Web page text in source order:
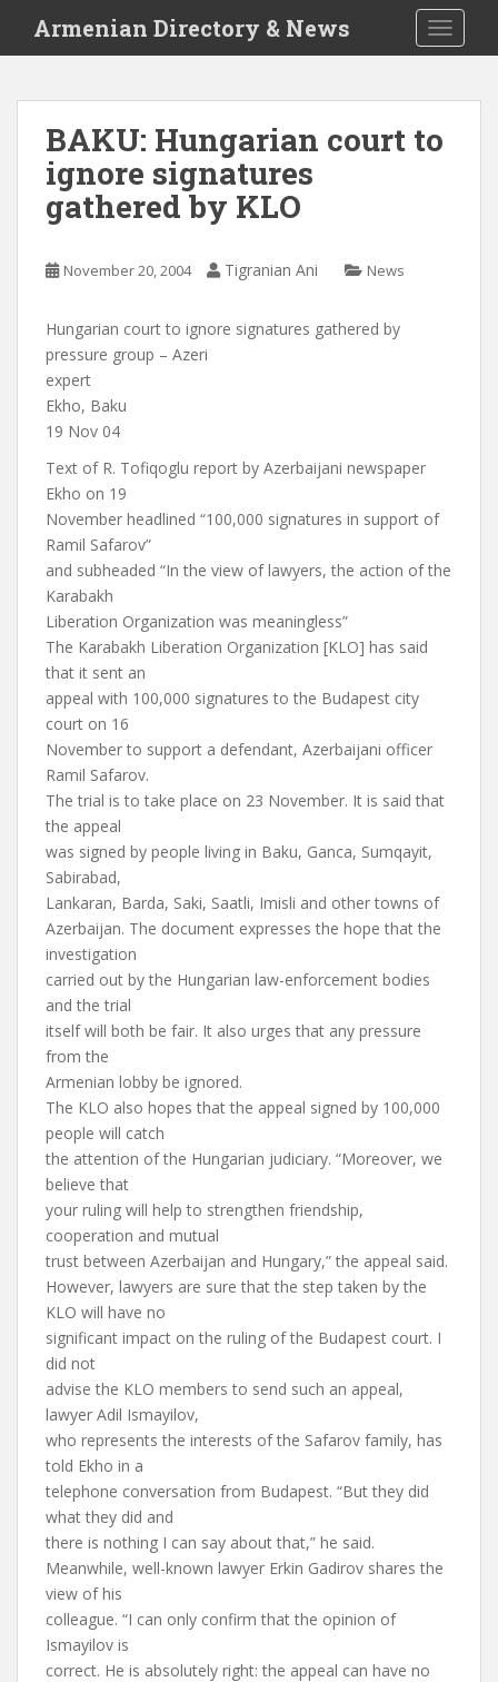
i
Armenian Directory & News
BAKU: Hungarian court to
ignore signatures
gathered by KLO
November 20, 2004 Tigranian Ani News
Hungarian court to ignore signatures gathered by
pressure group – Azeri
expert
Ekho, Baku
19 Nov 04
Text of R. Tofiqoglu report by Azerbaijani newspaper
Ekho on 19
November headlined “100,000 signatures in support of
Ramil Safarov”
and subheaded “In the view of lawyers, the action of the
Karabakh
Liberation Organization was meaningless”
The Karabakh Liberation Organization [KLO] has said
that it sent an
appeal with 100,000 signatures to the Budapest city
court on 16
November to support a defendant, Azerbaijani officer
Ramil Safarov.
The trial is to take place on 23 November. It is said that
the appeal
was signed by people living in Baku, Ganca, Sumqayit,
Sabirabad,
Lankaran, Barda, Saki, Saatli, Imisli and other towns of
Azerbaijan. The document expresses the hope that the
investigation
carried out by the Hungarian law-enforcement bodies
and the trial
itself will both be fair. It also urges that any pressure
from the
Armenian lobby be ignored.
The KLO also hopes that the appeal signed by 100,000
people will catch
the attention of the Hungarian judiciary. “Moreover, we
believe that
your ruling will help to strengthen friendship,
cooperation and mutual
trust between Azerbaijan and Hungary,” the appeal said.
However, lawyers are sure that the step taken by the
KLO will have no
significant impact on the ruling of the Budapest court. I
did not
advise the KLO members to send such an appeal,
lawyer Adil Ismayilov,
who represents the interests of the Safarov family, has
told Ekho in a
telephone conversation from Budapest. “But they did
what they did and
there is nothing I can say about that,” he said.
Meanwhile, well-known lawyer Erkin Gadirov shares the
view of his
colleague. “I can only confirm that the opinion of
Ismayilov is
correct. He is absolutely right: the appeal can have no